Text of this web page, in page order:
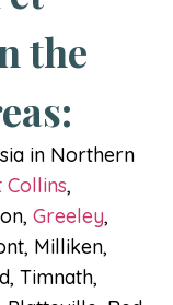
the
in Northern
Collins,
Greeley,
Milliken,
Timnath,